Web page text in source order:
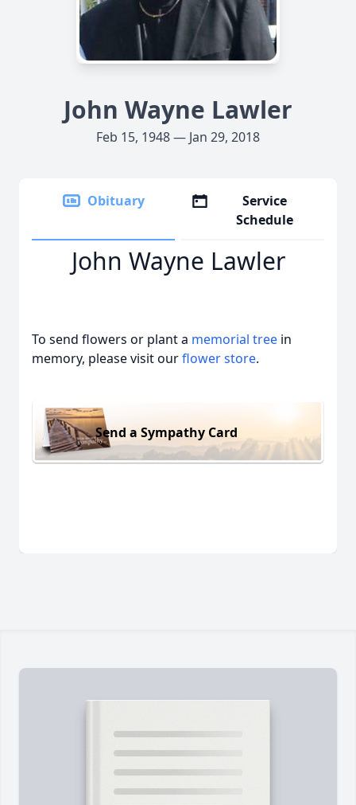
John Wayne Lawler
Feb 15, 1948 — Jan 29, 2018
Obituary
Service
Schedule
John Wayne Lawler
To send flowers or plant a memorial tree in
memory, please visit ourflower store.
Send a Sympathy Card